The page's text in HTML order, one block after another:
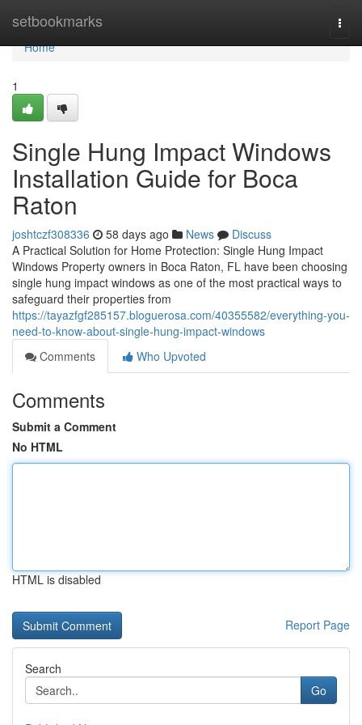
setbookmarks
Home
Home
1
Single Hung Impact Windows
Installation Guide for Boca
Raton
joshtczf308336 58 days ago News
Discuss
A Practical Solution for Home Protection: Single Hung Impact
Windows Property owners in Boca Raton, FL have been choosing
single hung impact windows as one of the most practical ways to
safeguard their properties from
https://tayazfgf285157.bloguerosa.com/40355582/everything-you-
need-to-know-about-single-hung-impact-windows
Comments
Who Upvoted
Comments
Submit a Comment
No HTML
HTML is disabled
Report Page
Search
Go